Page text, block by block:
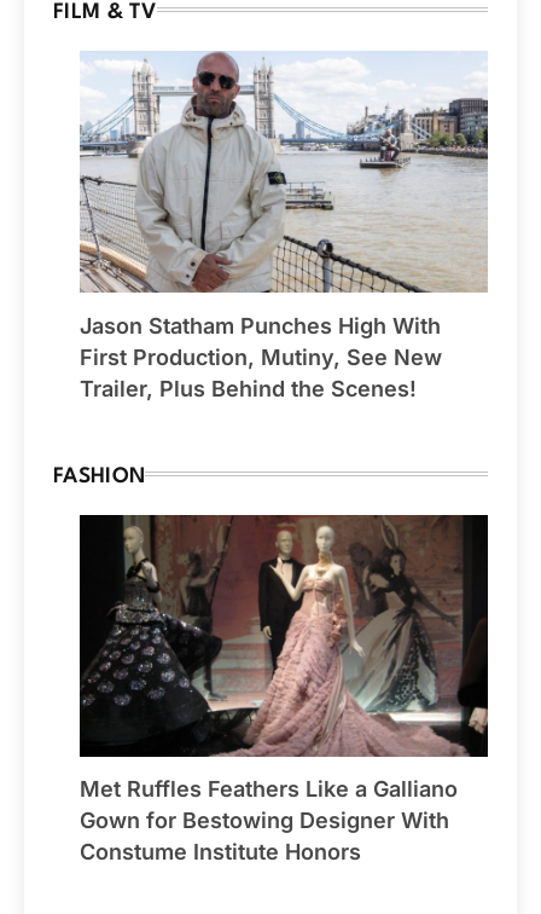
FILM & TV
Jason Statham Punches High With
First Production, Mutiny, See New
Trailer, Plus Behind the Scenes!
FASHION
Met Ruffles Feathers Like a Galliano
Gown for Bestowing Designer With
Constume Institute Honors